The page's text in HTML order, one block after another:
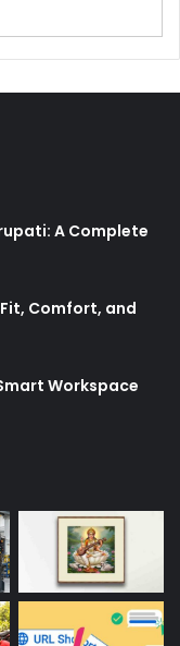
A Complete
Comfort, and
Workspace